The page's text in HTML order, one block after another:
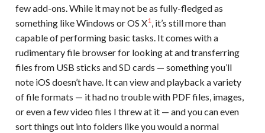
few add-ons. While it may not be as fully-fledged as
something like Windows or OS X1, it’s still more than
capable of performing basic tasks. It comes with a
rudimentary file browser for looking at and transferring
files from USB sticks and SD cards — something you’ll
note iOS doesn’t have. It can view and playback a variety
of file formats — it had no trouble with PDF files, images,
or even a few video files I threw at it — and you can even
sort things out into folders like you would a normal